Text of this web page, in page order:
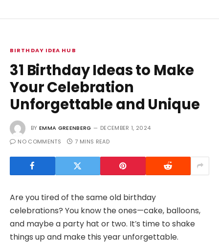
BIRTHDAY IDEA HUB
31 Birthday Ideas to Make
Your Celebration
Unforgettable and Unique
BY EMMA GREENBERG
DECEMBER 1, 2024
NO COMMENTS
7 MINS READ
Are you tired of the same old birthday
celebrations? You know the ones—cake, balloons,
and maybe a party hat or two. It’s time to shake
things up and make this year unforgettable.